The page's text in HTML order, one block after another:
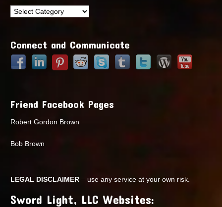
Talking
Connect and Communicate
Friend Facebook Pages
Robert Gordon Brown
Bob Brown
LEGAL DISCLAIMER – use any service at your own risk.
Sword Light, LLC Websites: